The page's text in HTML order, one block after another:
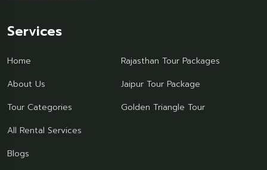
Services
Home
About Us
Tour Categories
All Rental Services
Blogs
Rajasthan Tour Packages
Jaipur Tour Package
Golden Triangle Tour